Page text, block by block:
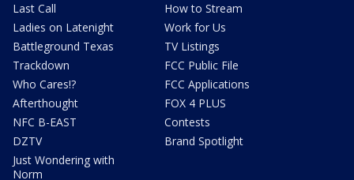
Last Call
Ladies on Latenight
Battleground Texas
Trackdown
Who Cares!?
Afterthought
NFC B-EAST
DZTV
Just Wondering with
Norm
How to Stream
Work for Us
TV Listings
FCC Public File
FCC Applications
FOX 4 PLUS
Contests
Brand Spotlight